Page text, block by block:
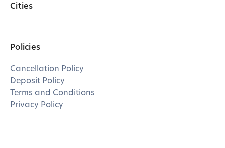
Cities
Policies
Cancellation Policy
Deposit Policy
Terms and Conditions
Privacy Policy